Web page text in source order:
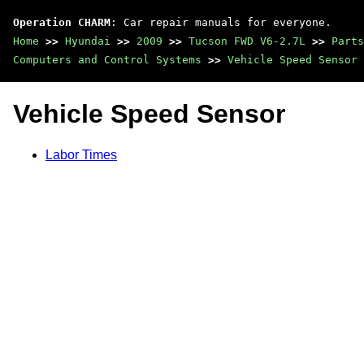
Operation CHARM : Car repair manuals for everyone.
Home >> Hyundai >> 2009 >> Tucson FWD V6-2.7L >>
Computers and Control Systems >> Vehicle Speed Sensor
Vehicle Speed Sensor
Labor Times